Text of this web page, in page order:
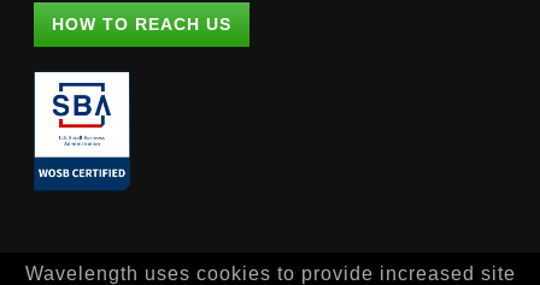
HOW TO REACH US
Wavelength uses cookies to provide increased site